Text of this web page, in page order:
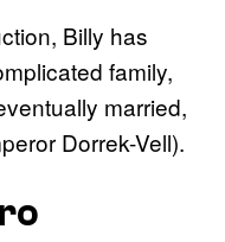
Billy has
family,
married,
Dorrek-Vell).